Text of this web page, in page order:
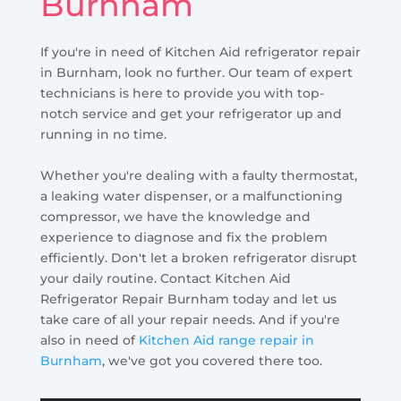
If you're in need of Kitchen Aid refrigerator repair
in Burnham, look no further. Our team of expert
technicians is here to provide you with top-
notch service and get your refrigerator up and
running in no time.
Whether you're dealing with a faulty thermostat,
a leaking water dispenser, or a malfunctioning
compressor, we have the knowledge and
experience to diagnose and fix the problem
efficiently. Don't let a broken refrigerator disrupt
your daily routine. Contact Kitchen Aid
Refrigerator Repair Burnham today and let us
take care of all your repair needs. And if you're
also in need of Kitchen Aid range repair in
Burnham, we've got you covered there too.